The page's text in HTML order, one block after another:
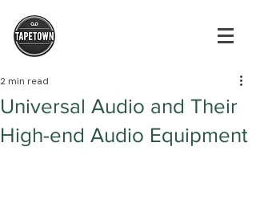
Universal Audio and Their
High-end Audio Equipment
2 min read